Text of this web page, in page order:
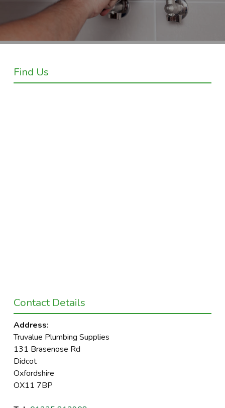
Find Us
Contact Details
Address:
Truvalue Plumbing Supplies
131 Brasenose Rd
Didcot
Oxfordshire
OX11 7BP